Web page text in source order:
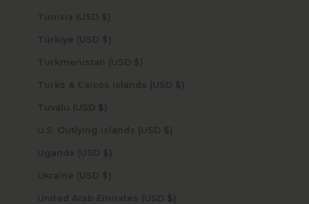
Tunisia (USD $)
Türkiye (USD $)
Turkmenistan (USD $)
Turks & Caicos Islands (USD $)
Tuvalu (USD $)
U.S. Outlying Islands (USD $)
Uganda (USD $)
Ukraine (USD $)
United Arab Emirates (USD $)